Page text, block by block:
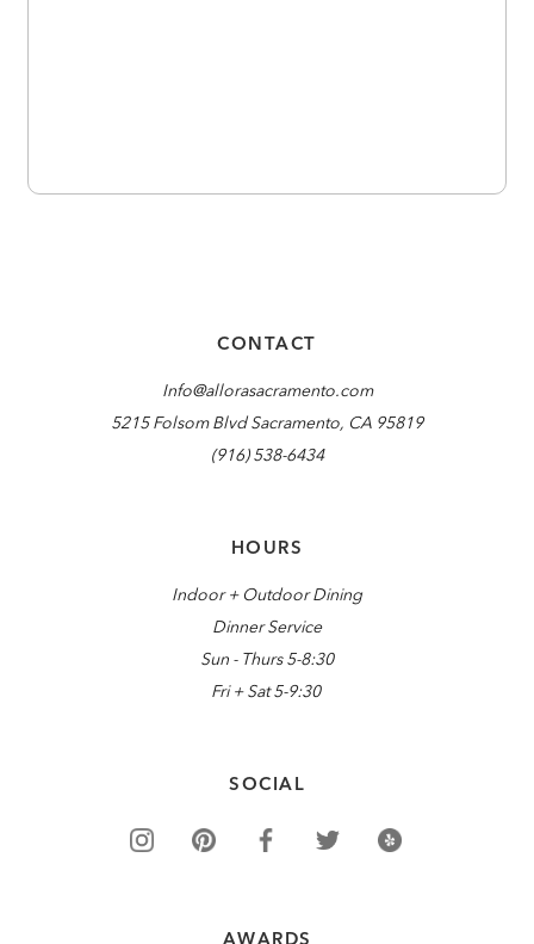
CONTACT
Info@allorasacramento.com
5215 Folsom Blvd Sacramento, CA 95819
(916) 538-6434
HOURS
Indoor + Outdoor Dining
Dinner Service
Sun - Thurs 5-8:30
Fri + Sat 5-9:30
SOCIAL